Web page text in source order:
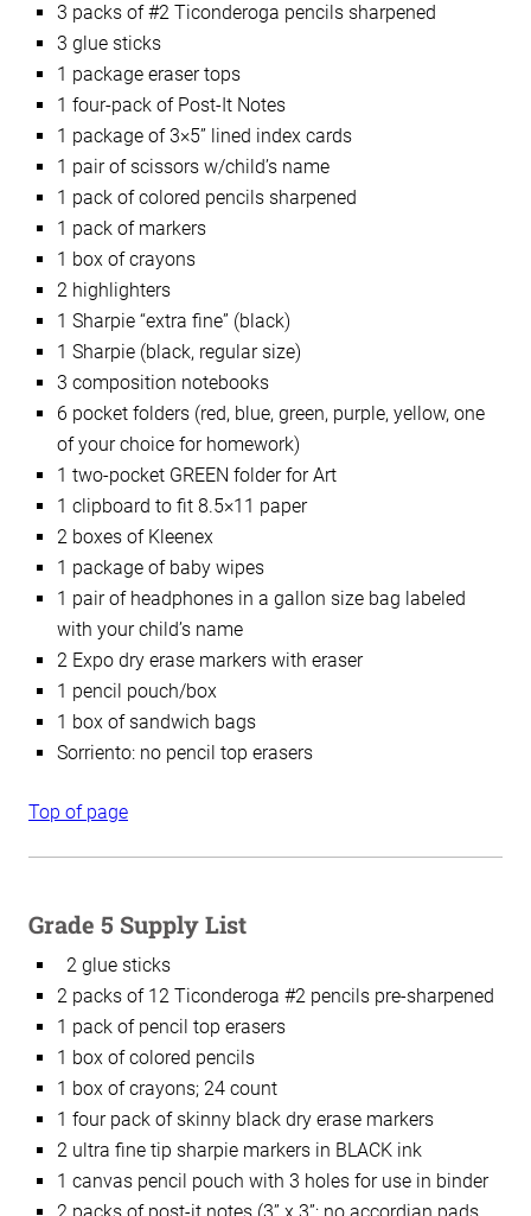
3 packs of #2 Ticonderoga pencils sharpened
3 glue sticks
1 package eraser tops
1 four-pack of Post-It Notes
1 package of 3×5” lined index cards
1 pair of scissors w/child’s name
1 pack of colored pencils sharpened
1 pack of markers
1 box of crayons
2 highlighters
1 Sharpie “extra fine” (black)
1 Sharpie (black, regular size)
3 composition notebooks
6 pocket folders (red, blue, green, purple, yellow, one
of your choice for homework)
1 two-pocket GREEN folder for Art
1 clipboard to fit 8.5×11 paper
2 boxes of Kleenex
1 package of baby wipes
1 pair of headphones in a gallon size bag labeled
with your child’s name
2 Expo dry erase markers with eraser
1 pencil pouch/box
1 box of sandwich bags
Sorriento: no pencil top erasers
Top of page
Grade 5 Supply List
2 glue sticks
2 packs of 12 Ticonderoga #2 pencils pre-sharpened
1 pack of pencil top erasers
1 box of colored pencils
1 box of crayons; 24 count
1 four pack of skinny black dry erase markers
2 ultra fine tip sharpie markers in BLACK ink
1 canvas pencil pouch with 3 holes for use in binder